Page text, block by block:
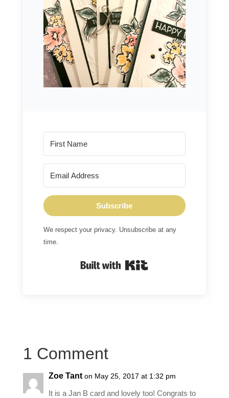
Subscribe
We respect your privacy. Unsubscribe at any
time.
1 Comment
Zoe Tant on May 25, 2017 at 1:32 pm
It is a Jan B card and lovely too! Congrats to